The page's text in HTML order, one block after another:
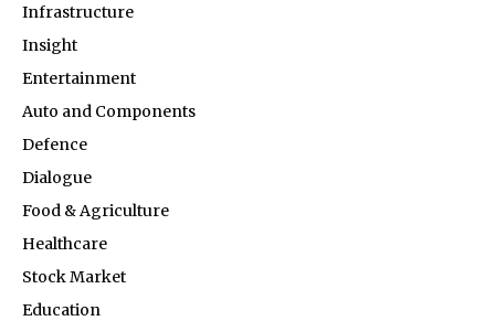
Infrastructure
Insight
Entertainment
Auto and Components
Defence
Dialogue
Food & Agriculture
Healthcare
Stock Market
Education